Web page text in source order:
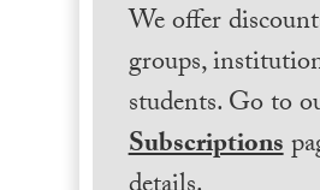
We offer
groups,
students. Go to
Subscriptions